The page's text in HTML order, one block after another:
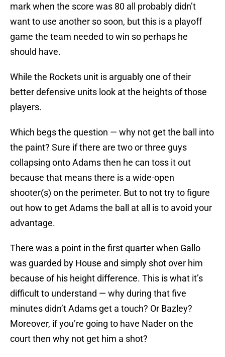
mark when the score was 80 all probably didn’t
want to use another so soon, but this is a playoff
game the team needed to win so perhaps he
should have.
While the Rockets unit is arguably one of their
better defensive units look at the heights of those
players.
Which begs the question — why not get the ball into
the paint? Sure if there are two or three guys
collapsing onto Adams then he can toss it out
because that means there is a wide-open
shooter(s) on the perimeter. But to not try to figure
out how to get Adams the ball at all is to avoid your
advantage.
There was a point in the first quarter when Gallo
was guarded by House and simply shot over him
because of his height difference. This is what it’s
difficult to understand — why during that five
minutes didn’t Adams get a touch? Or Bazley?
Moreover, if you’re going to have Nader on the
court then why not get him a shot?